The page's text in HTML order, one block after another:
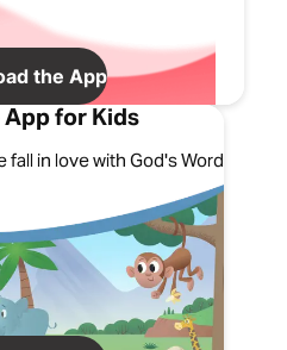
the App
App for Kids
fall in love with God's Word